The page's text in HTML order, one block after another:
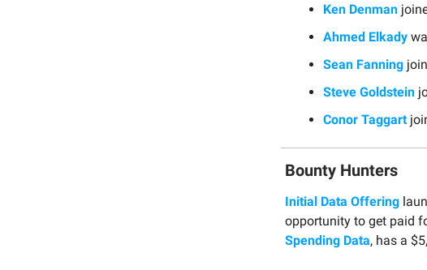
Ken Denman
Ahmed Elkady
Sean Fanning
Steve Goldstein
Conor Taggart
Bounty Hunters
Initial Data Offering
opportunity to get paid
Spending Data, has a